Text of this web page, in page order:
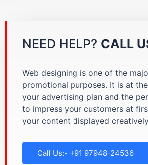
NEED HELP? CALL
Web designing is one of the
promotional purposes. It is at
your advertising plan and the
to impress your customers at
your content displayed
Call Us:- +91 97948-24536